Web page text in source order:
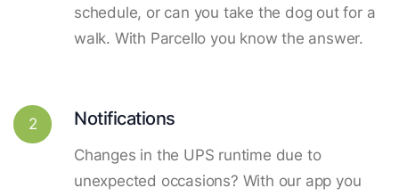
schedule, or can you take the dog out for a
walk. With Parcello you know the answer.
2 Notifications
Changes in the UPS runtime due to
unexpected occasions? With our app you